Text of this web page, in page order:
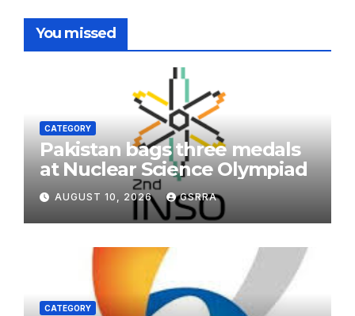
You missed
CATEGORY
Pakistan bags three medals
at Nuclear Science Olympiad
AUGUST 10, 2026 GSRRA
CATEGORY